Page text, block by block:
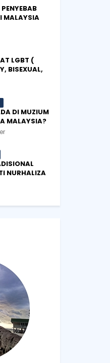
MALAYSIA
LGBT (
BISEXUAL,
DI MUZIUM
MALAYSIA?
NURHALIZA